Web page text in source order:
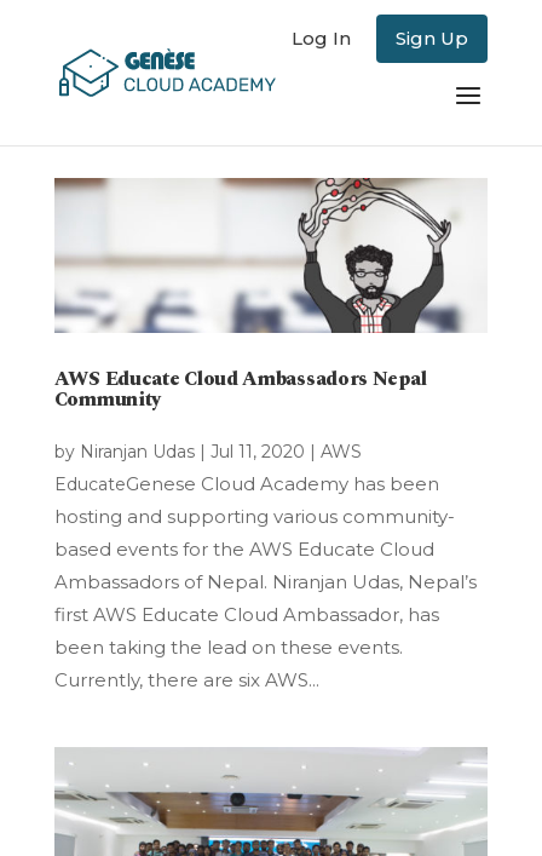
Sign Up
Log In
AWS Educate Cloud Ambassadors Nepal
Community
by Niranjan Udas| Jul 11, 2020 | AWS
EducateGenese Cloud Academy has been
hosting and supporting various community-
based events for the AWS Educate Cloud
Ambassadors of Nepal. Niranjan Udas, Nepal’s
first AWS Educate Cloud Ambassador, has
been taking the lead on these events.
Currently, there are six AWS...